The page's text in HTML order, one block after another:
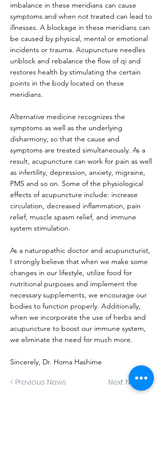
imbalance in these meridians can cause
symptoms and when not treated can lead to
illnesses. A blockage in these meridians can
be caused by physical, mental or emotional
incidents or trauma. Acupuncture needles
unblock and rebalance the flow of qi and
restores health by stimulating the certain
points in the body located on these
meridians.
Alternative medicine recognizes the
symptoms as well as the underlying
disharmony, so that the cause and
symptoms are treated simultaneously. As a
result, acupuncture can work for pain as well
as infertility, depression, anxiety, migraine,
PMS and so on. Some of the physiological
effects of acupuncture include: increase
circulation, decreased inflammation, pain
relief, muscle spasm relief, and immune
system stimulation.
As a naturopathic doctor and acupuncturist,
I strongly believe that when we make some
changes in our lifestyle, utilize food for
nutritional purposes and implement the
necessary supplements, we encourage our
bodies to function properly. Additionally,
when we incorporate the use of herbs and
acupuncture to boost our immune system,
we eliminate the need for much more.
Sincerely, Dr. Homa Hashime
< Previous News Next News >